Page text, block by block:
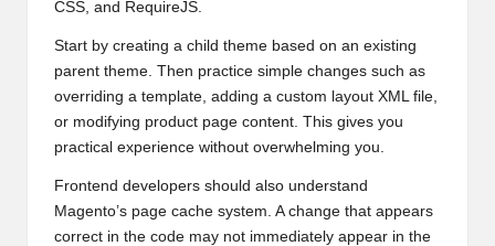
CSS, and RequireJS.
Start by creating a child theme based on an existing
parent theme. Then practice simple changes such as
overriding a template, adding a custom layout XML file,
or modifying product page content. This gives you
practical experience without overwhelming you.
Frontend developers should also understand
Magento’s page cache system. A change that appears
correct in the code may not immediately appear in the